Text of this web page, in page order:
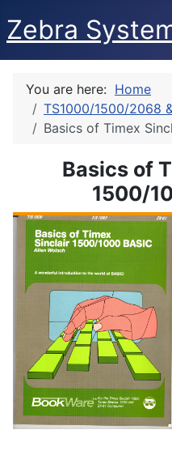
Zebra
You are here: Home
TS1000/1500/2068
Basics of Timex
Basics of
1500/